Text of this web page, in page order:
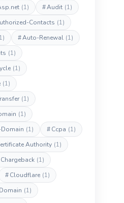
(1) #Audit (1)
Contacts (1)
#Auto-Renewal (1)
(1)
(1)
(1)
(1)
(1)
(1) #Ccpa (1)
Authority (1)
Chargeback (1)
#Cloudflare (1)
(1)